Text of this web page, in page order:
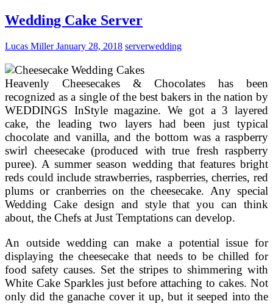
Recipe
Wedding Cake Server
Lucas MillerJanuary 28, 2018 serverwedding
Heavenly Cheesecakes & Chocolates has been
recognized as a single of the best bakers in the nation by
WEDDINGS InStyle magazine. We got a 3 layered
cake, the leading two layers had been just typical
chocolate and vanilla, and the bottom was a raspberry
swirl cheesecake (produced with true fresh raspberry
puree). A summer season wedding that features bright
reds could include strawberries, raspberries, cherries, red
plums or cranberries on the cheesecake. Any special
Wedding Cake design and style that you can think
about, the Chefs at Just Temptations can develop.
An outside wedding can make a potential issue for
displaying the cheesecake that needs to be chilled for
food safety causes. Set the stripes to shimmering with
White Cake Sparkles just before attaching to cakes. Not
only did the ganache cover it up, but it seeped into the